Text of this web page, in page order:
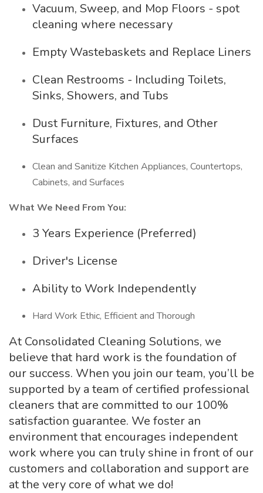
Vacuum, Sweep, and Mop Floors - spot
cleaning where necessary
Empty Wastebaskets and Replace Liners
Clean Restrooms - Including Toilets,
Sinks, Showers, and Tubs
Dust Furniture, Fixtures, and Other
Surfaces
Clean and Sanitize Kitchen Appliances, Countertops,
Cabinets, and Surfaces
What We Need From You:
3 Years Experience (Preferred)
Driver's License
Ability to Work Independently
Hard Work Ethic, Efficient and Thorough
At Consolidated Cleaning Solutions, we
believe that hard work is the foundation of
our success. When you join our team, you’ll be
supported by a team of certified professional
cleaners that are committed to our 100%
satisfaction guarantee. We foster an
environment that encourages independent
work where you can truly shine in front of our
customers and collaboration and support are
at the very core of what we do!